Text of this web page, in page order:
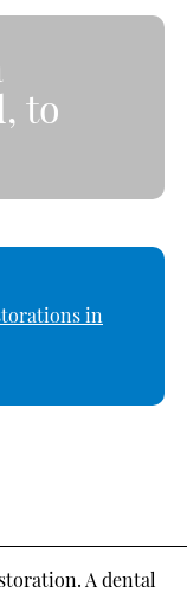
to
in
A dental